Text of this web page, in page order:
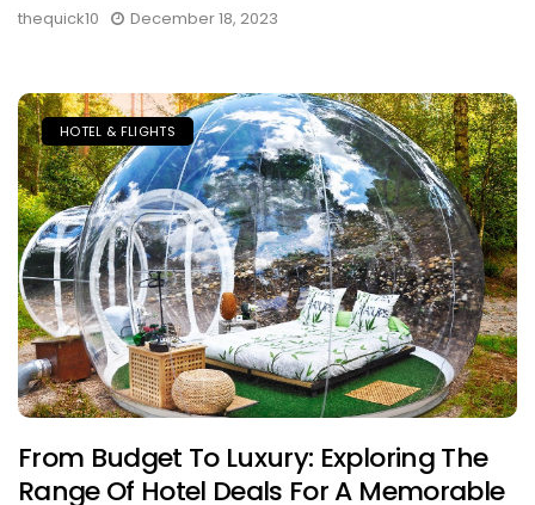
thequick10 December 18, 2023
HOTEL & FLIGHTS
From Budget To Luxury: Exploring The
Range Of Hotel Deals For A Memorable